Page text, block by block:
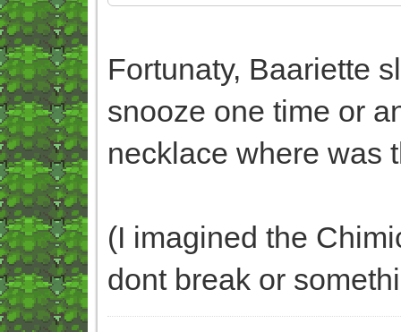
Fortunaty, Baariette
snooze one time or
necklace where was
(I imagined the
dont break or